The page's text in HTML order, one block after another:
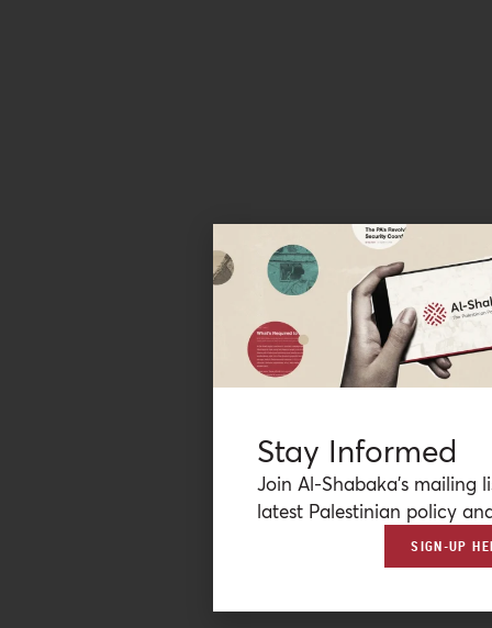
Stay Informed
Join Al-Shabaka’s mailing
latest Palestinian policy
SIGN-UP